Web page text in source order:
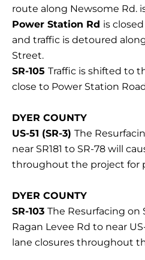
route along Newsome Rd.
Power Station Rd is
and traffic is detoured
Street.
SR-105 Traffic is shifted to
close to Power Station
DYER COUNTY
US-51 (SR-3) The
near SR181 to SR-78 will
throughout the project for
DYER COUNTY
SR-103 The Resurfacing on
Ragan Levee Rd to near
lane closures throughout